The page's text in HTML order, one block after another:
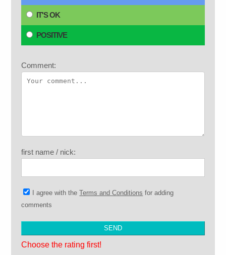
IT'S OK
POSITIVE
Comment:
first name / nick:
I agree with theTerms and Conditions for adding
comments
Choose the rating first!